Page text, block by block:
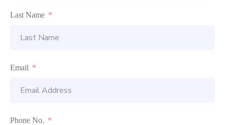
Last Name
Email
Phone No.